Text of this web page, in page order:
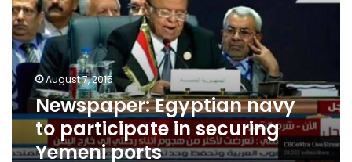
participate
in
securing
Yemeni
ports August 7, 2015
Newspaper: Egyptian navy
to participate in securing
Yemeni ports